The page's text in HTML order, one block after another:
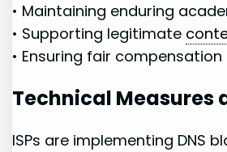
• Maintaining⁤ enduring
• Supporting legitimate
• Ensuring ​fair
Technical
ISPs are ‍implementing DNS